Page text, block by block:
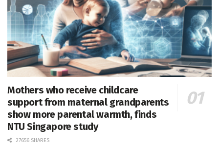
Mothers who receive childcare
support from maternal grandparents
show more parental warmth, finds
NTU Singapore study
27656 SHARES